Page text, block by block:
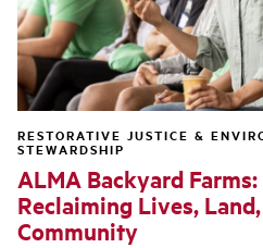
RESTORATIVE JUSTICE &
STEWARDSHIP
ALMA Backyard Farms:
Reclaiming Lives,
Community